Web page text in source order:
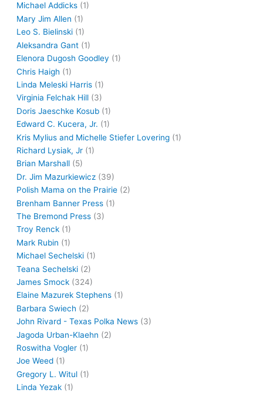
Michael Addicks (1)
Mary Jim Allen (1)
Leo S. Bielinski (1)
Aleksandra Gant (1)
Elenora Dugosh Goodley (1)
Chris Haigh (1)
Linda Meleski Harris (1)
Virginia Felchak Hill (3)
Doris Jaeschke Kosub (1)
Edward C. Kucera, Jr. (1)
Kris Mylius and Michelle Stiefer Lovering (1)
Richard Lysiak, Jr (1)
Brian Marshall (5)
Dr. Jim Mazurkiewicz (39)
Polish Mama on the Prairie (2)
Brenham Banner Press (1)
The Bremond Press (3)
Troy Renck (1)
Mark Rubin (1)
Michael Sechelski (1)
Teana Sechelski (2)
James Smock (324)
Elaine Mazurek Stephens (1)
Barbara Swiech (2)
John Rivard - Texas Polka News (3)
Jagoda Urban-Klaehn (2)
Roswitha Vogler (1)
Joe Weed (1)
Gregory L. Witul (1)
Linda Yezak (1)